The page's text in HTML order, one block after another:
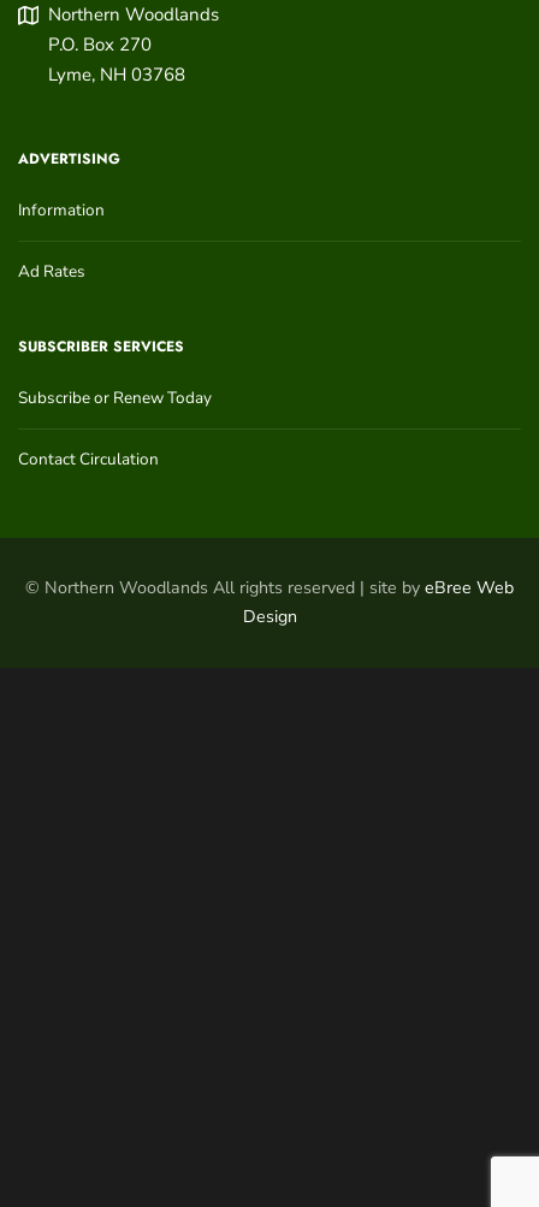
Northern Woodlands
P.O. Box 270
Lyme, NH 03768
ADVERTISING
Information
Ad Rates
SUBSCRIBER SERVICES
Subscribe or Renew Today
Contact Circulation
© Northern Woodlands All rights reserved | site by eBree Web
Design